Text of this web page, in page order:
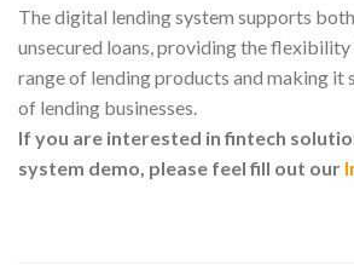
The digital lending system supports
unsecured loans, providing the flexibility
range of lending products and making it
of lending businesses.
If you are interested in fintech
system demo, please feel fill out our